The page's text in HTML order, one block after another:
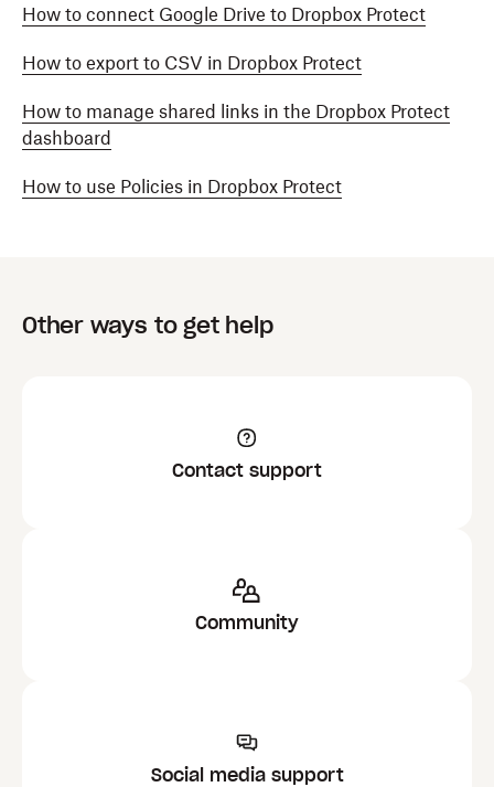
How to connect Google Drive to Dropbox Protect
How to export to CSV in Dropbox Protect
How to manage shared links in the Dropbox Protect
dashboard
How to use Policies in Dropbox Protect
Other ways to get help
Contact support
Community
Social media support